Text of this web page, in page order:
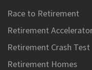
Race to Retirement
Retirement
Retirement Crash Test
Retirement Homes